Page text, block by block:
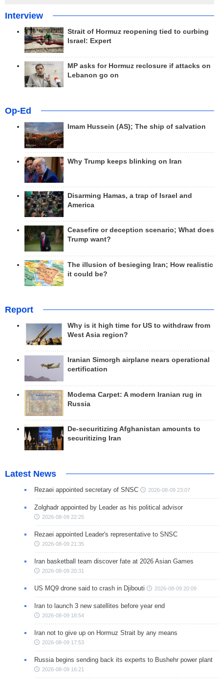
Interview
Strait of Hormuz reopening tied to curbing
Israel: Expert
MP asks for Hormuz reclosure if attacks on
Lebanon go on
Op-Ed
Imam Hussein (AS); The ship of salvation
Why Trump keeps blinking on Iran
Disarming Hamas, a trap of Israel and
America
Ceasefire or deception scenario; What does
Trump want?
The illusion of besieging Iran; How realistic
it could be?
Report
Why is it high time for US to withdraw from
West Asia region?
Iranian Simorgh airplane nears operational
certification
Modema Carpet: A modern Iranian rug in
Russia
De-securitizing Afghanistan amounts to
securitizing Iran
Latest News
Rezaei appointed secretary of SNSC 2026-08-09 23:07
Zolghadr appointed by Leader as his political advisor
2026-08-09 22:25
Rezaei appointed Leader's representative to SNSC
2026-08-09 21:35
Iran basketball team discover fate at 2026 Asian Games
2026-08-09 20:31
US MQ9 drone said to crash in Djibouti 2026-08-09 20:09
Iran to launch 3 new satellites before year end
2026-08-09 18:54
Iran not to give up on Hormuz Strait by any means
2026-08-09 17:53
Russia begins sending back its experts to Bushehr power plant
2026-08-09 16:21